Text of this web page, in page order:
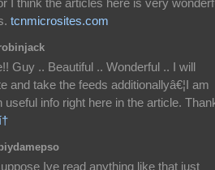
tcnmicrosites.com
Guy .. Beautiful .. Wonderful .. I will
and take the feeds additionallyâ€¦I am
info right here in the article.
Ive read anything like that just